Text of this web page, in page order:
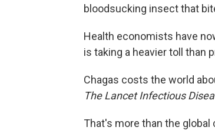
bloodsucking insect that
Health economists have
is taking a heavier toll than
Chagas costs the world
The Lancet Infectious
That's more than the